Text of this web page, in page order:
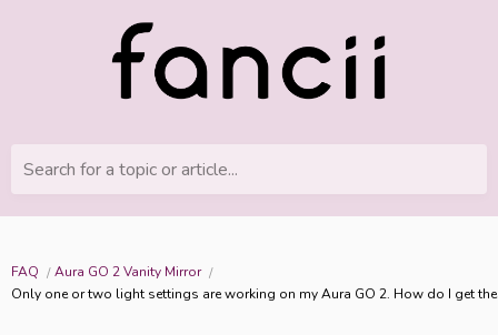
Search for a topic or article...
FAQ
Aura GO 2 Vanity Mirror
Only one or two light settings are working on my Aura GO 2. How do I get